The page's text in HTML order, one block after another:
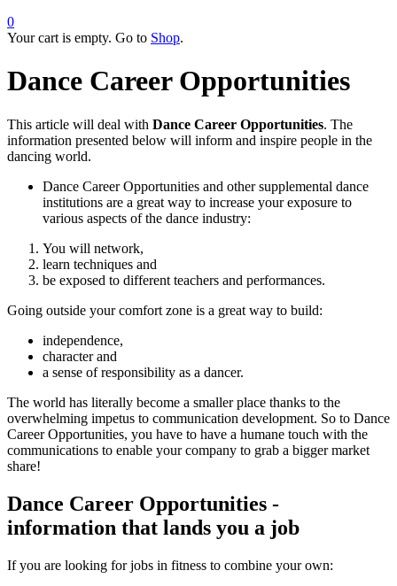
0
Your cart is empty. Go to Shop.
Dance Career Opportunities
This article will deal with Dance Career Opportunities. The
information presented below will inform and inspire people in the
dancing world.
Dance Career Opportunities and other supplemental dance
institutions are a great way to increase your exposure to
various aspects of the dance industry:
You will network,
learn techniques and
be exposed to different teachers and performances.
Going outside your comfort zone is a great way to build:
independence,
character and
a sense of responsibility as a dancer.
The world has literally become a smaller place thanks to the
overwhelming impetus to communication development. So to Dance
Career Opportunities, you have to have a humane touch with the
communications to enable your company to grab a bigger market
share!
Dance Career Opportunities -
information that lands you a job
If you are looking for jobs in fitness to combine your own: